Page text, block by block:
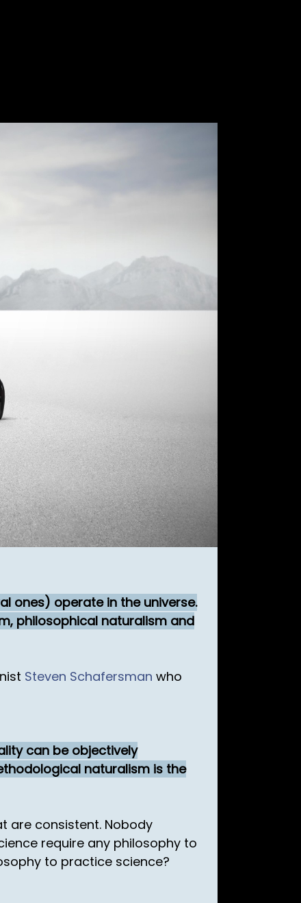
ones) operate in the universe.
philosophical naturalism and
Steven Schafersman who
can be objectively
naturalism is the
are consistent. Nobody
require any philosophy to
to practice science?